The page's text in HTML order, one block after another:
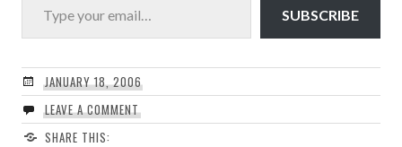
SUBSCRIBE
JANUARY 18, 2006
LEAVE A COMMENT
SHARE THIS: